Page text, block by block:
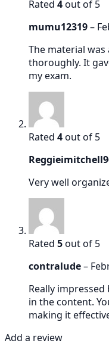
Rated 4out of 5
mumu12319–
The material
thoroughly. It
my exam.
Rated 4out of 5
Very well
Rated 5out of 5
contralude–
Really
in the content.
making it
Add a review